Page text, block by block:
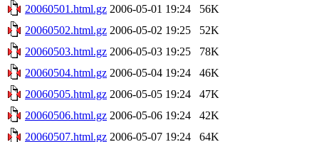
20060501.html.gz 2006-05-01 19:24
56K
20060502.html.gz 2006-05-02 19:25
52K
20060503.html.gz 2006-05-03 19:25
78K
20060504.html.gz 2006-05-04 19:24
46K
20060505.html.gz 2006-05-05 19:24
47K
20060506.html.gz 2006-05-06 19:24
42K
20060507.html.gz 2006-05-07 19:24
64K